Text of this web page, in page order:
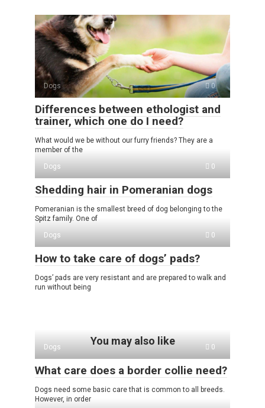
Dogs 0
Differences between ethologist and
trainer, which one do I need?
What would we be without our furry friends? They are a
member of the
Dogs
0
Shedding hair in Pomeranian dogs
Pomeranian is the smallest breed of dog belonging to the
Spitz family. One of
Dogs
0
How to take care of dogs’ pads?
Dogs’ pads are very resistant and are prepared to walk and
run without being
You may also like
Dogs 0
What care does a border collie need?
Dogs need some basic care that is common to all breeds.
However, in order